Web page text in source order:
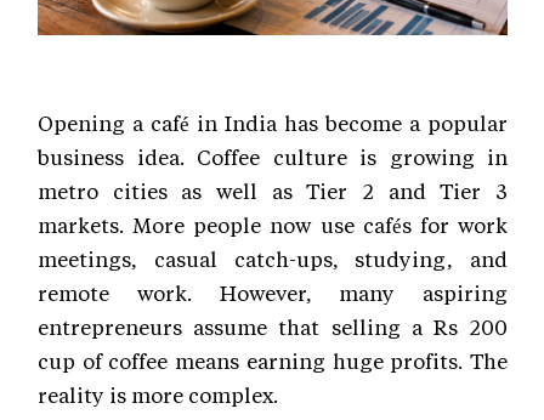
Opening a café in India has become a popular
business idea. Coffee culture is growing in
metro cities as well as Tier 2 and Tier 3
markets. More people now use cafés for work
meetings, casual catch-ups, studying, and
remote work. However, many aspiring
entrepreneurs assume that selling a Rs 200
cup of coffee means earning huge profits. The
reality is more complex.